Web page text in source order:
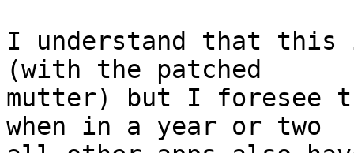
I understand that this
(with the patched
mutter) but I foresee
when in a year or two